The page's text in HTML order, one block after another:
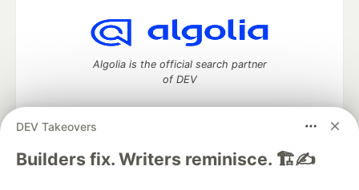
DEV Takeovers
Builders fix. Writers reminisce. 🏗️✍️
Algolia is the official search partner
of DEV
DEV Community— A space to discuss and keep up software